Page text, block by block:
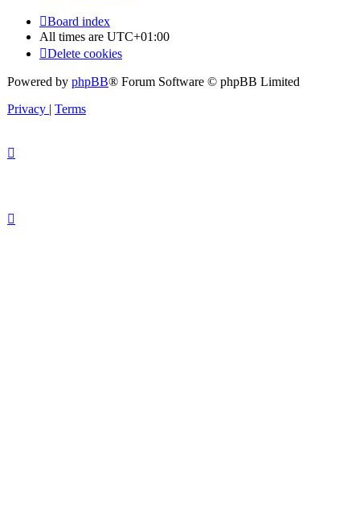
Board index
All times are UTC+01:00
Delete cookies
Powered by phpBB® Forum Software © phpBB Limited
Privacy | Terms